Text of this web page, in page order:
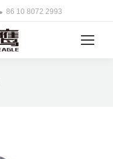
86 10 8072 2993